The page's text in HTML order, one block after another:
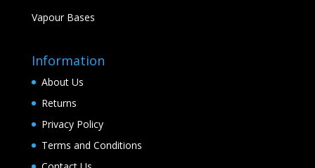
Vapour Bases
Information
About Us
Returns
Privacy Policy
Terms and Conditions